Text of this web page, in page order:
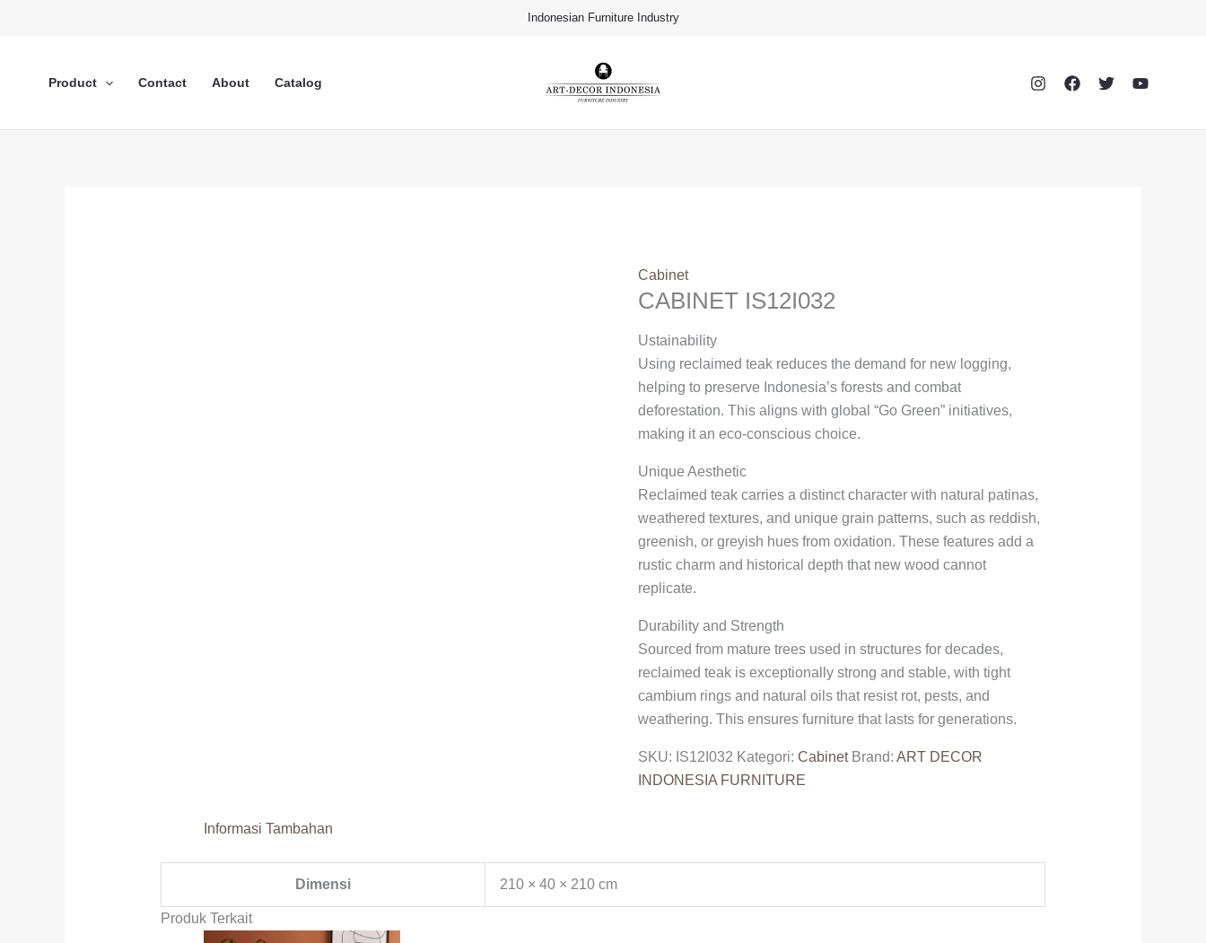
Indonesian Furniture Industry
Product Contact About Catalog
Cabinet
CABINET IS12I032
Ustainability
Using reclaimed teak reduces the demand for new logging,
helping to preserve Indonesia’s forests and combat
deforestation. This aligns with global “Go Green” initiatives,
making it an eco-conscious choice.
Unique Aesthetic
Reclaimed teak carries a distinct character with natural patinas,
weathered textures, and unique grain patterns, such as reddish,
greenish, or greyish hues from oxidation. These features add a
rustic charm and historical depth that new wood cannot
replicate.
Durability and Strength
Sourced from mature trees used in structures for decades,
reclaimed teak is exceptionally strong and stable, with tight
cambium rings and natural oils that resist rot, pests, and
weathering. This ensures furniture that lasts for generations.
SKU: IS12I032 Kategori:Cabinet Brand:ART DECOR
INDONESIA FURNITURE
Informasi Tambahan
Dimensi 210 × 40 × 210 cm
Produk Terkait